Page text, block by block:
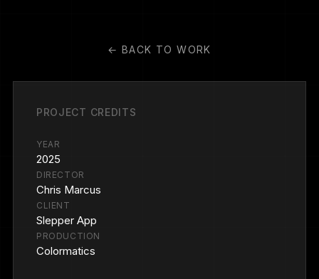
← BACK TO WORK
PROJECT CREDITS
YEAR
2025
DIRECTOR
Chris Marcus
CLIENT
Slepper App
PRODUCTION
Colormatics